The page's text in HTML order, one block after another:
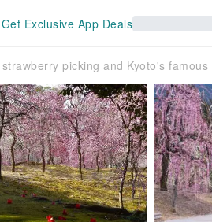
Get Exclusive App Deals